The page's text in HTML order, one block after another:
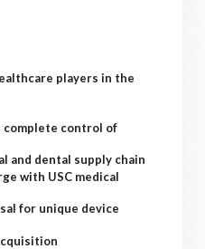
players in the
complete control of
and dental supply chain
with USC medical
for unique device